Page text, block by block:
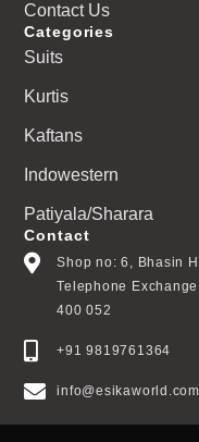
Contact Us
Categories
Suits
Kurtis
Kaftans
Indowestern
Patiyala/Sharara
Contact
Shop no: 6, Bhasin
Telephone
400 052
+91 9819761364
info@esikaworld.com